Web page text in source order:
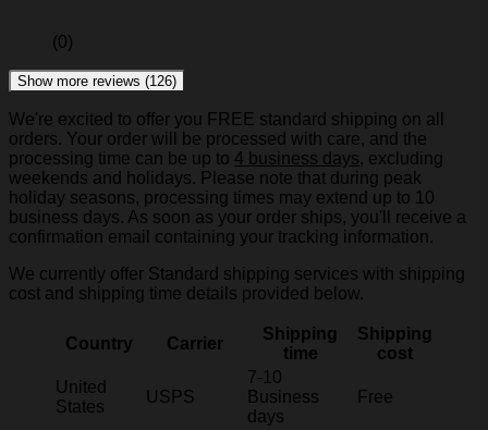
(0)
Show more reviews (126)
We're excited to offer you FREE standard shipping on all
orders. Your order will be processed with care, and the
processing time can be up to 4 business days, excluding
weekends and holidays. Please note that during peak
holiday seasons, processing times may extend up to 10
business days. As soon as your order ships, you'll receive a
confirmation email containing your tracking information.
We currently offer Standard shipping services with shipping
cost and shipping time details provided below.
Country Carrier
Shipping
time
Shipping
cost
United
States
USPS
7-10
Business
days
Free